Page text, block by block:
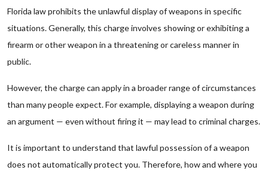
Florida law prohibits the unlawful display of weapons in specific
situations. Generally, this charge involves showing or exhibiting a
firearm or other weapon in a threatening or careless manner in
public.
However, the charge can apply in a broader range of circumstances
than many people expect. For example, displaying a weapon during
an argument — even without firing it — may lead to criminal charges.
It is important to understand that lawful possession of a weapon
does not automatically protect you. Therefore, how and where you